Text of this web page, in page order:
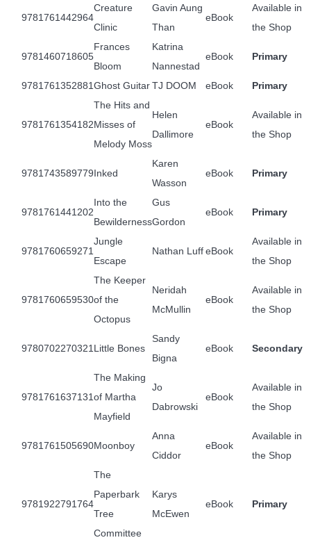
9781761442964
Creature
Clinic
Gavin Aung
Than
eBook
Available in
the Shop
9781460718605
Frances
Bloom
Katrina
Nannestad
eBook Primary
9781761352881Ghost GuitarTJ DOOM eBook Primary
9781761354182
The Hits and
Misses of
Melody Moss
Helen
Dallimore
eBook
Available in
the Shop
9781743589779Inked
Karen
Wasson
eBook Primary
9781761441202
Into the
Bewilderness
Gus
Gordon
eBook Primary
9781760659271
Jungle
Escape
Nathan LuffeBook
Available in
the Shop
9781760659530
The Keeper
of the
Octopus
Neridah
McMullin
eBook
Available in
the Shop
9780702270321Little Bones
Sandy
Bigna
eBook Secondary
9781761637131
The Making
of Martha
Mayfield
Jo
Dabrowski
eBook
Available in
the Shop
9781761505690Moonboy
Anna
Ciddor
eBook
Available in
the Shop
9781922791764
The
Paperbark
Tree
Committee
Karys
McEwen
eBook Primary